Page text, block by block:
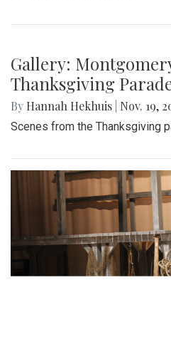
Gallery:
Thanksgiving
By Hannah Hekhuis Nov. 19,
Scenes from the Thanksgiving